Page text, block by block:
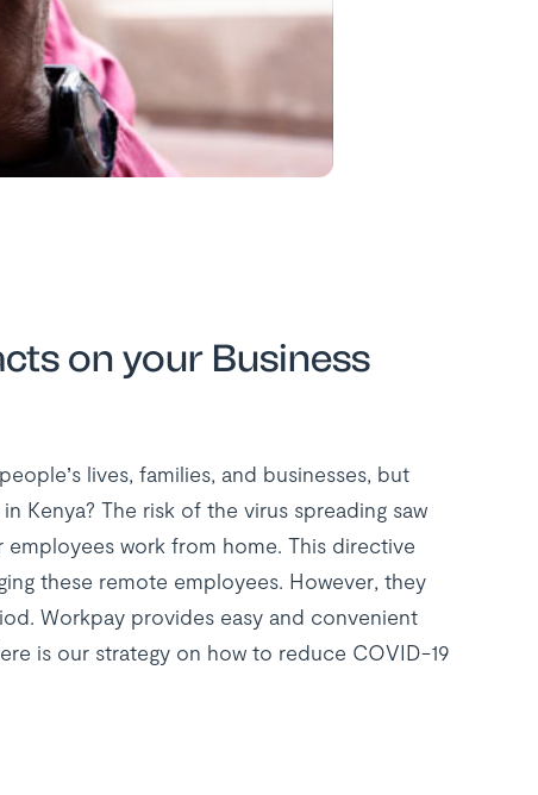
on your Business
lives, families, and businesses, but
Kenya? The risk of the virus spreading saw
work from home. This directive
these remote employees. However, they
Workpay provides easy and convenient
is our strategy on how to reduce COVID-19